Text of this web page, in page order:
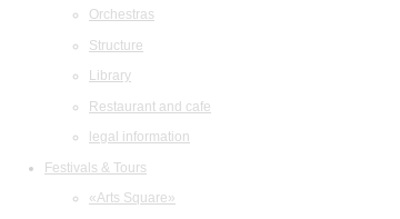
Orchestras
Structure
Library
Restaurant and cafe
legal information
Festivals & Tours
«Arts Square»